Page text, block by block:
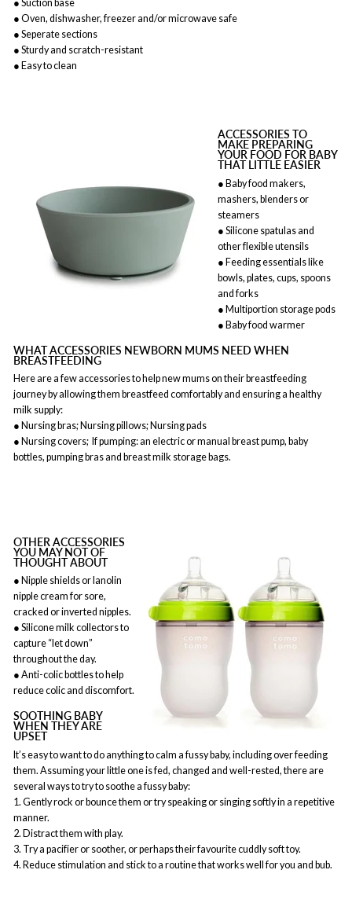
● Suction base
● Oven, dishwasher, freezer and/or microwave safe
● Seperate sections
● Sturdy and scratch-resistant
● Easy to clean
ACCESSORIES TO
MAKE PREPARING
YOUR FOOD FOR BABY
THAT LITTLE EASIER
● Baby food makers,
mashers, blenders or
steamers
● Silicone spatulas and
other flexible utensils
● Feeding essentials like
bowls, plates, cups, spoons
and forks
● Multiportion storage pods
● Baby food warmer
WHAT ACCESSORIES NEWBORN MUMS NEED WHEN
BREASTFEEDING
Here are a few accessories to help new mums on their breastfeeding
journey by allowing them breastfeed comfortably and ensuring a healthy
milk supply:
● Nursing bras; Nursing pillows; Nursing pads
● Nursing covers; If pumping: an electric or manual breast pump, baby
bottles, pumping bras and breast milk storage bags.
OTHER ACCESSORIES
YOU MAY NOT OF
THOUGHT ABOUT
● Nipple shields or lanolin
nipple cream for sore,
cracked or inverted nipples.
● Silicone milk collectors to
capture “let down”
throughout the day.
● Anti-colic bottles to help
reduce colic and discomfort.
SOOTHING BABY
WHEN THEY ARE
UPSET
It’s easy to want to do anything to calm a fussy baby, including over feeding
them. Assuming your little one is fed, changed and well-rested, there are
several ways to try to soothe a fussy baby:
1. Gently rock or bounce them or try speaking or singing softly in a repetitive
manner.
2. Distract them with play.
3. Try a pacifier or soother, or perhaps their favourite cuddly soft toy.
4. Reduce stimulation and stick to a routine that works well for you and bub.